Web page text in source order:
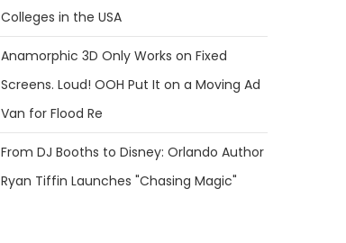
Colleges in the USA
Anamorphic 3D Only Works on Fixed
Screens. Loud! OOH Put It on a Moving Ad
Van for Flood Re
From DJ Booths to Disney: Orlando Author
Ryan Tiffin Launches "Chasing Magic"